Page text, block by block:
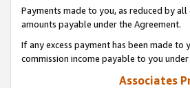
Payments made to you, as reduced by
amounts payable under the Agreement.
If any excess payment has been made
commission income payable to you
Associates